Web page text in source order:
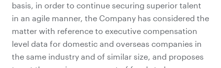
basis, in order to continue securing superior talent
in an agile manner, the Company has considered the
matter with reference to executive compensation
level data for domestic and overseas companies in
the same industry and of similar size, and proposes